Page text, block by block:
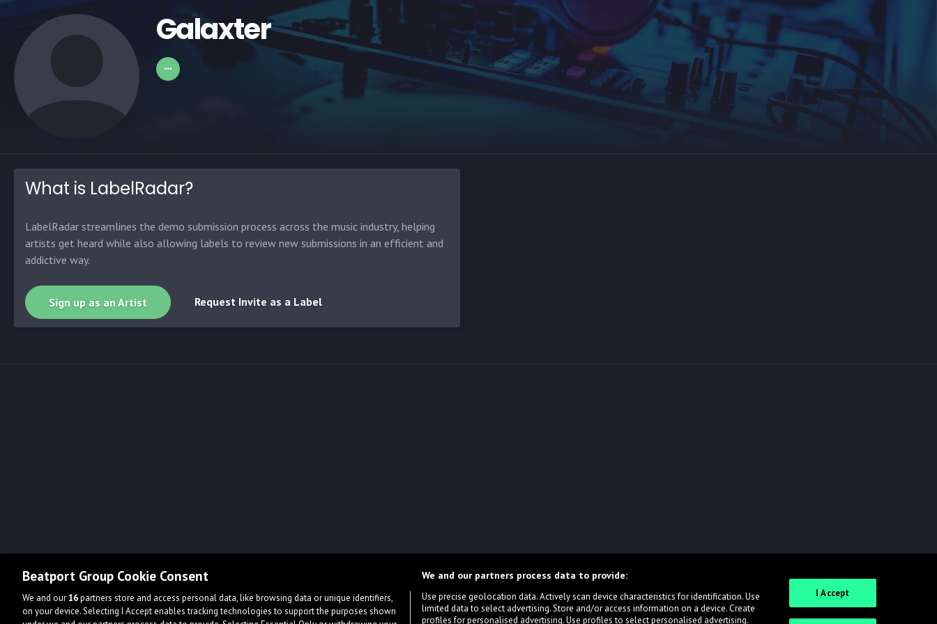
Galaxter
What is LabelRadar?
LabelRadar streamlines the demo submission process across the music industry, helping
artists get heard while also allowing labels to review new submissions in an efficient and
addictive way.
Sign up as an Artist Request Invite as a Label
Beatport Group Cookie Consent
We and our16partners store and access personal data, like browsing data or unique identifiers,
on your device. Selecting I Accept enables tracking technologies to support the purposes shown
We and our partners process data to provide:
Use precise geolocation data. Actively scan device characteristics for identification. Use
limited data to select advertising. Store and/or access information on a device. Create
profiles for personalised advertising. Use profiles to select personalised advertising.
I Accept